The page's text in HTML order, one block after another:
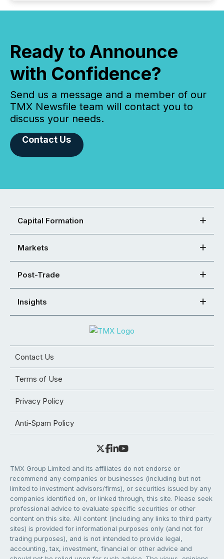
Ready to Announce
with Confidence?
Send us a message and a member of our
TMX Newsfile team will contact you to
discuss your needs.
Contact Us
Capital Formation
Markets
Post-Trade
Insights
Contact Us
Terms of Use
Privacy Policy
Anti-Spam Policy
TMX Group Limited and its affiliates do not endorse or
recommend any companies or businesses (including but not
limited to investment advisors/firms), or securities issued by any
companies identified on, or linked through, this site. Please seek
professional advice to evaluate specific securities or other
content on this site. All content (including any links to third party
sites) is provided for informational purposes only (and not for
trading purposes), and is not intended to provide legal,
accounting, tax, investment, financial or other advice and